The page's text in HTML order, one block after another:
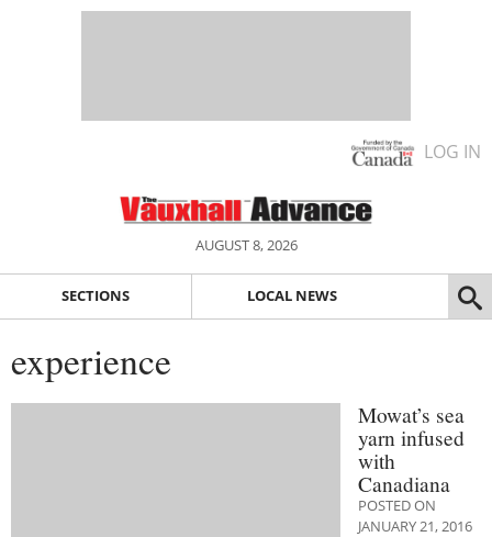
LOG IN
AUGUST 8, 2026
SECTIONS LOCAL NEWS
experience
Mowat’s sea
yarn infused
with
Canadiana
POSTED ON
JANUARY 21, 2016